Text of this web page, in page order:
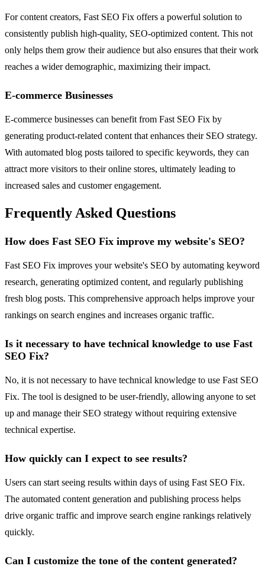
For content creators, Fast SEO Fix offers a powerful solution to
consistently publish high-quality, SEO-optimized content. This not
only helps them grow their audience but also ensures that their work
reaches a wider demographic, maximizing their impact.
E-commerce Businesses
E-commerce businesses can benefit from Fast SEO Fix by
generating product-related content that enhances their SEO strategy.
With automated blog posts tailored to specific keywords, they can
attract more visitors to their online stores, ultimately leading to
increased sales and customer engagement.
Frequently Asked Questions
How does Fast SEO Fix improve my website's SEO?
Fast SEO Fix improves your website's SEO by automating keyword
research, generating optimized content, and regularly publishing
fresh blog posts. This comprehensive approach helps improve your
rankings on search engines and increases organic traffic.
Is it necessary to have technical knowledge to use Fast
SEO Fix?
No, it is not necessary to have technical knowledge to use Fast SEO
Fix. The tool is designed to be user-friendly, allowing anyone to set
up and manage their SEO strategy without requiring extensive
technical expertise.
How quickly can I expect to see results?
Users can start seeing results within days of using Fast SEO Fix.
The automated content generation and publishing process helps
drive organic traffic and improve search engine rankings relatively
quickly.
Can I customize the tone of the content generated?